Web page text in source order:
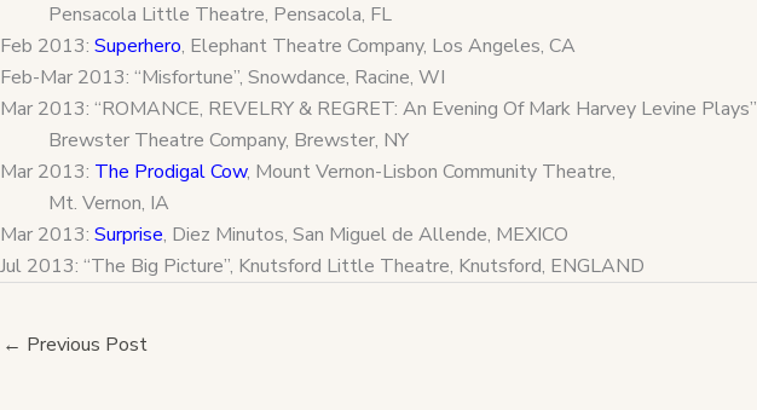
Pensacola Little Theatre, Pensacola, FL
Feb 2013: Superhero, Elephant Theatre Company, Los Angeles, CA
Feb-Mar 2013: “Misfortune”, Snowdance, Racine, WI
Mar 2013: “ROMANCE, REVELRY & REGRET: An Evening Of Mark Harvey Levine Plays”
Brewster Theatre Company, Brewster, NY
Mar 2013: The Prodigal Cow, Mount Vernon-Lisbon Community Theatre,
Mt. Vernon, IA
Mar 2013: Surprise, Diez Minutos, San Miguel de Allende, MEXICO
Jul 2013: “The Big Picture”, Knutsford Little Theatre, Knutsford, ENGLAND
← Previous Post